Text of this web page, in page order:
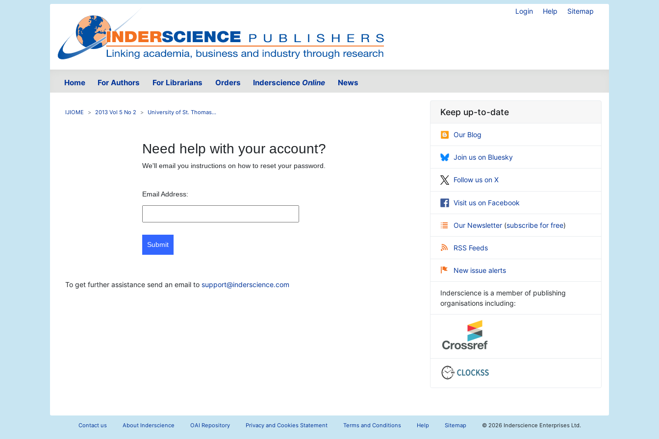
Login Help Sitemap
Home For Authors For Librarians Orders Inderscience Online News
IJIOME 2013 Vol 5 No 2 University of St. Thomas...
Need help with your account?
We'll email you instructions on how to reset your password.
Email Address:
Submit
To get further assistance send an email to support@inderscience.com
Keep up-to-date
Our Blog
Join us on Bluesky
Follow us on X
Visit us on Facebook
Our Newsletter (subscribe for free)
RSS Feeds
New issue alerts
Inderscience is a member of publishing
organisations including:
Contact us About Inderscience OAI Repository Privacy and Cookies Statement Terms and Conditions Help Sitemap © 2026 Inderscience Enterprises Ltd.